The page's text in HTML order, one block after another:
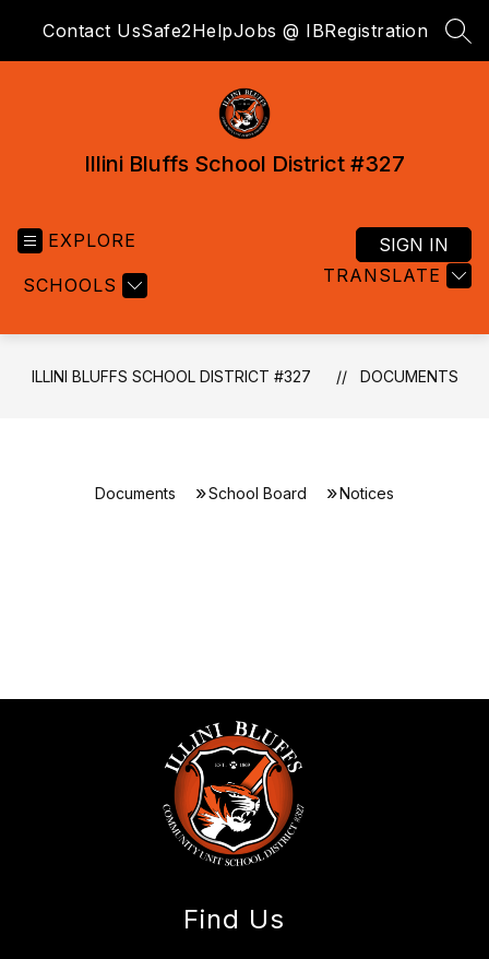
Contact UsSafe2HelpJobs @ IBRegistration
Illini Bluffs School District #327
EXPLORE
SCHOOLS TRANSLATE
SIGN IN
ILLINI BLUFFS SCHOOL DISTRICT #327 DOCUMENTS
Documents School Board Notices
Find Us